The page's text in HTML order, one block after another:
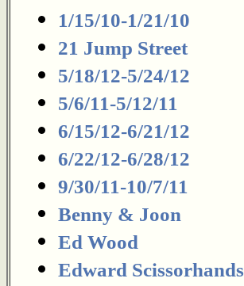
1/15/10-1/21/10
21 Jump Street
5/18/12-5/24/12
5/6/11-5/12/11
6/15/12-6/21/12
6/22/12-6/28/12
9/30/11-10/7/11
Benny & Joon
Ed Wood
Edward Scissorhands